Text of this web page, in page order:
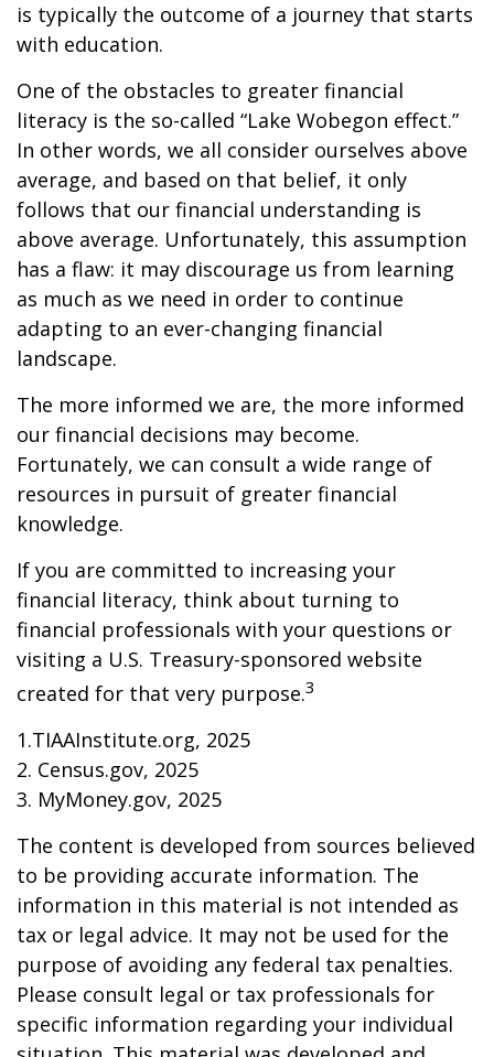
is typically the outcome of a journey that starts
with education.
One of the obstacles to greater financial
literacy is the so-called “Lake Wobegon effect.”
In other words, we all consider ourselves above
average, and based on that belief, it only
follows that our financial understanding is
above average. Unfortunately, this assumption
has a flaw: it may discourage us from learning
as much as we need in order to continue
adapting to an ever-changing financial
landscape.
The more informed we are, the more informed
our financial decisions may become.
Fortunately, we can consult a wide range of
resources in pursuit of greater financial
knowledge.
If you are committed to increasing your
financial literacy, think about turning to
financial professionals with your questions or
visiting a U.S. Treasury-sponsored website
created for that very purpose.3
1.TIAAInstitute.org, 2025
2. Census.gov, 2025
3. MyMoney.gov, 2025
The content is developed from sources believed
to be providing accurate information. The
information in this material is not intended as
tax or legal advice. It may not be used for the
purpose of avoiding any federal tax penalties.
Please consult legal or tax professionals for
specific information regarding your individual